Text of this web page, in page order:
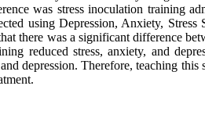
was stress inoculation training
using Depression, Anxiety, Stress
there was a significant difference
reduced stress, anxiety, and
depression. Therefore, teaching this